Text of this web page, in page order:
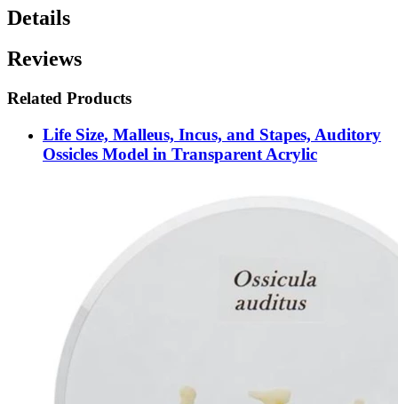
Details
Reviews
Related Products
Life Size, Malleus, Incus, and Stapes, Auditory
Ossicles Model in Transparent Acrylic